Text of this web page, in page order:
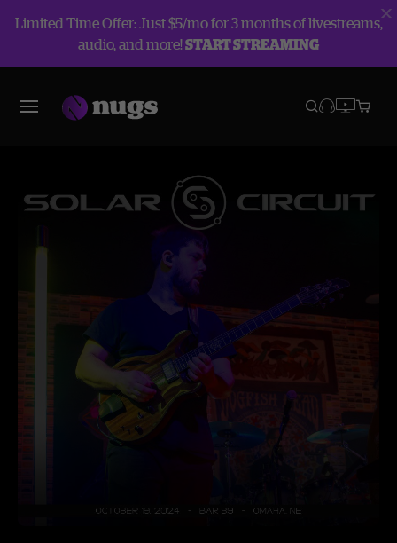
Limited Time Offer: Just $5/mo for 3 months of livestreams,
audio, and more!START STREAMING